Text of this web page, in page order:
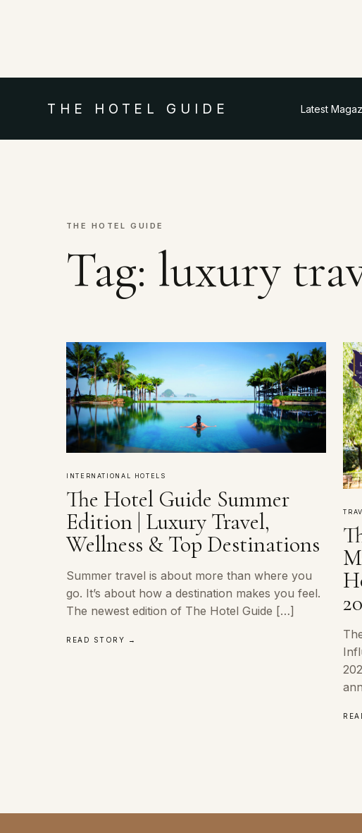
THE HOTEL GUIDE Latest
THE HOTEL GUIDE
Tag: luxury
INTERNATIONAL HOTELS
The Hotel Guide Summer
Edition | Luxury Travel,
Wellness & Top Destinations
Summer travel is about more than where you
go. It’s about how a destination makes you feel.
The newest edition of The Hotel Guide […]
READ STORY →